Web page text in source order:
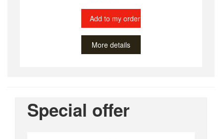
Add to my order
More details
Special offer